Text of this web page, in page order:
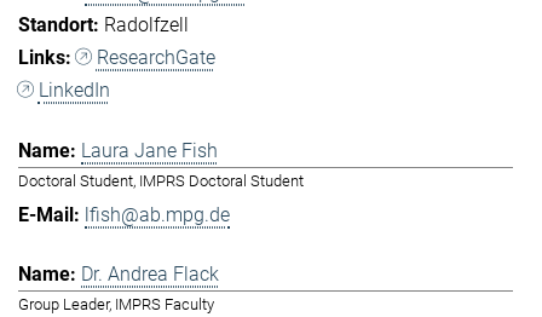
Radolfzell
ResearchGate
LinkedIn
Laura Jane Fish
Doctoral Student, IMPRS Doctoral Student
lfish@ab.mpg.de
Dr. Andrea Flack
Group Leader, IMPRS Faculty